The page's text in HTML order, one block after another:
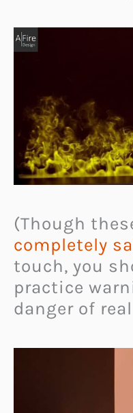
(Though
completely
touch, you
practice
danger of